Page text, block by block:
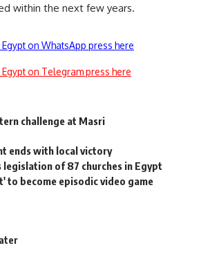
within the next few years.
on WhatsApp press here
on Telegram press here
challenge at Masri
ends with local victory
legislation of 87 churches in Egypt
to become episodic video game